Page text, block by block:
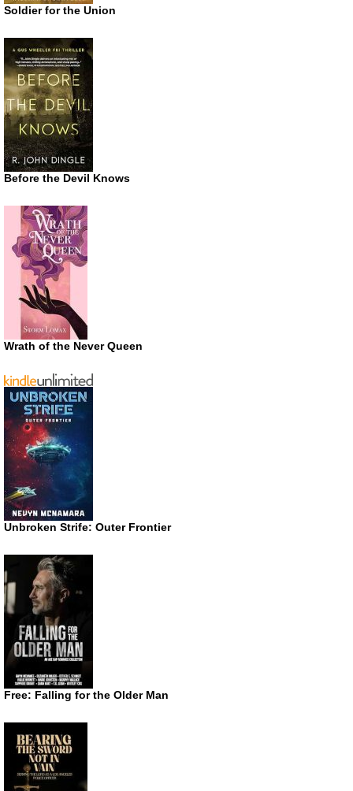
Soldier for the Union
Before the Devil Knows
Wrath of the Never Queen
Unbroken Strife: Outer Frontier
Free: Falling for the Older Man